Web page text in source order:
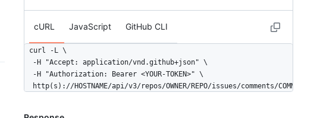
cURL JavaScript GitHub CLI
curl -L \
  -H "Accept: application/vnd.github+json" \
  -H "Authorization: Bearer <YOUR-TOKEN>" \
http(s)://HOSTNAME/api/v3/repos/OWNER/REPO/issues/comments/